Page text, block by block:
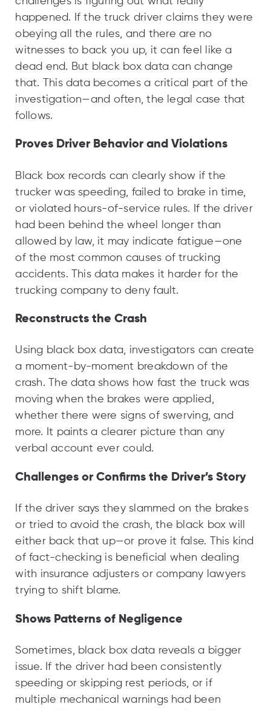
happened. If the truck driver claims they were
obeying all the rules, and there are no
witnesses to back you up, it can feel like a
dead end. But black box data can change
that. This data becomes a critical part of the
investigation—and often, the legal case that
follows.
Proves Driver Behavior and Violations
Black box records can clearly show if the
trucker was speeding, failed to brake in time,
or violated hours-of-service rules. If the driver
had been behind the wheel longer than
allowed by law, it may indicate fatigue—one
of the most common causes of trucking
accidents. This data makes it harder for the
trucking company to deny fault.
Reconstructs the Crash
Using black box data, investigators can create
a moment-by-moment breakdown of the
crash. The data shows how fast the truck was
moving when the brakes were applied,
whether there were signs of swerving, and
more. It paints a clearer picture than any
verbal account ever could.
Challenges or Confirms the Driver’s Story
If the driver says they slammed on the brakes
or tried to avoid the crash, the black box will
either back that up—or prove it false. This kind
of fact-checking is beneficial when dealing
with insurance adjusters or company lawyers
trying to shift blame.
Shows Patterns of Negligence
Sometimes, black box data reveals a bigger
issue. If the driver had been consistently
speeding or skipping rest periods, or if
multiple mechanical warnings had been